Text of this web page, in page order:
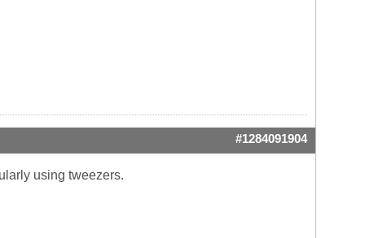
#1284091904
using tweezers.